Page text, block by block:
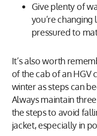
Give plenty of
you’re changing
pressured to
It’s also worth
of the cab of an HGV
winter as steps can
Always maintain
the steps to avoid
jacket, especially in